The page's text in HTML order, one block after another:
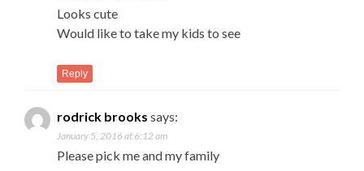
Looks cute
Would like to take my kids to see
Reply
rodrick brooks says:
January 5, 2016 at 6:12 am
Please pick me and my family